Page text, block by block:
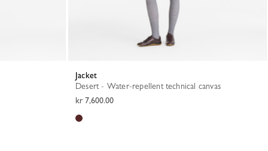
Jacket
Desert - Water-repellent technical canvas
kr 7,600.00